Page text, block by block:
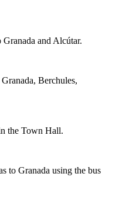
and Alcútar.
Berchules,
the Town Hall.
to Granada using the bus